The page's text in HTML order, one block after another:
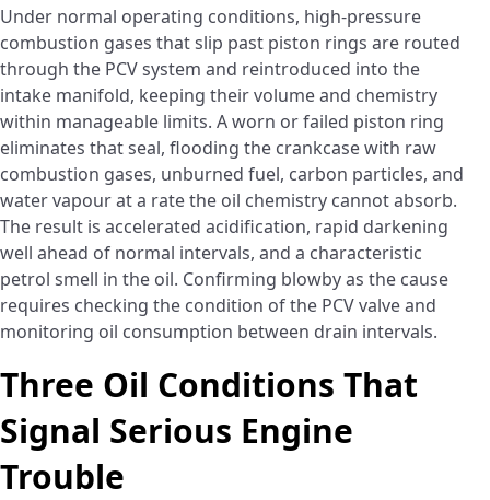
Under normal operating conditions, high-pressure
combustion gases that slip past piston rings are routed
through the PCV system and reintroduced into the
intake manifold, keeping their volume and chemistry
within manageable limits. A worn or failed piston ring
eliminates that seal, flooding the crankcase with raw
combustion gases, unburned fuel, carbon particles, and
water vapour at a rate the oil chemistry cannot absorb.
The result is accelerated acidification, rapid darkening
well ahead of normal intervals, and a characteristic
petrol smell in the oil. Confirming blowby as the cause
requires checking the condition of the PCV valve and
monitoring oil consumption between drain intervals.
Three Oil Conditions That
Signal Serious Engine
Trouble